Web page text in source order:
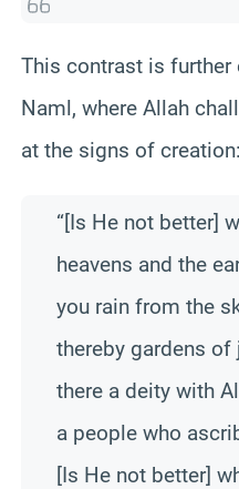
This contrast is further
Naml, where Allah
at the signs of creation:
“[Is He not better]
heavens and the
you rain from the
thereby gardens
there a deity with
a people who
[Is He not better]